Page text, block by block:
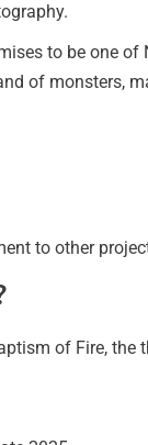
to be one of
of monsters,
to other
of Fire, the